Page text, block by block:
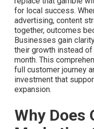
for local success.
advertising, content
together, outcomes
Businesses gain
their growth instead
month. This
full customer journey
investment that
expansion.
Why Does